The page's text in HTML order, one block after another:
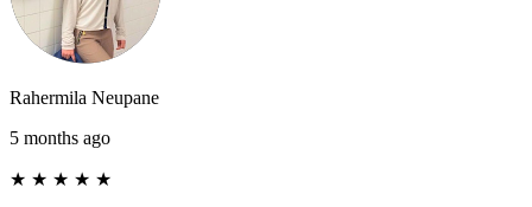
Rahermila Neupane
5 months ago
★ ★ ★ ★ ★